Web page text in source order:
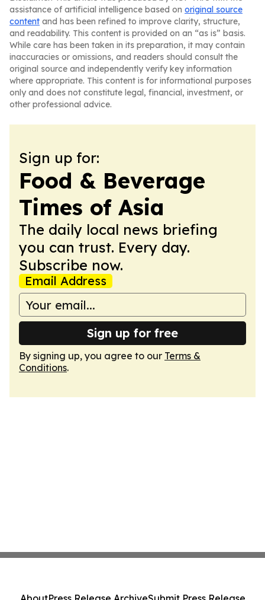
assistance of artificial intelligence based on original source
content and has been refined to improve clarity, structure,
and readability. This content is provided on an “as is” basis.
While care has been taken in its preparation, it may contain
inaccuracies or omissions, and readers should consult the
original source and independently verify key information
where appropriate. This content is for informational purposes
only and does not constitute legal, financial, investment, or
other professional advice.
Sign up for:
Food & Beverage
Times of Asia
The daily local news briefing
you can trust. Every day.
Subscribe now.
Email Address
Sign up for free
By signing up, you agree to our Terms &
Conditions.